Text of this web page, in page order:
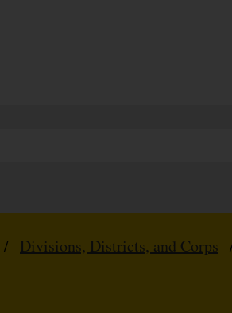
Divisions, Districts, and Corps